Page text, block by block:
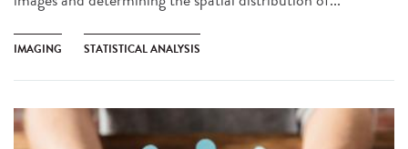
IMAGING STATISTICAL ANALYSIS